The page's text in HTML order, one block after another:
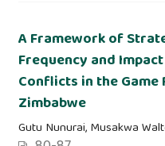
A Framework of
Frequency and
Conflicts in the
Zimbabwe
Gutu Nunurai, Musakwa